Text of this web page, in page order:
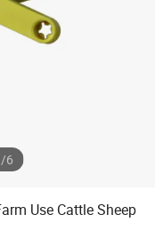
/6
Use Cattle Sheep